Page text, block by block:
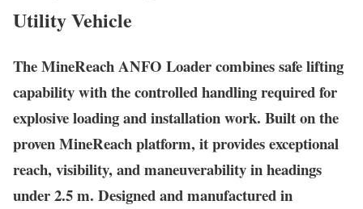
Utility Vehicle
The MineReach ANFO Loader combines safe lifting
capability with the controlled handling required for
explosive loading and installation work. Built on the
proven MineReach platform, it provides exceptional
reach, visibility, and maneuverability in headings
under 2.5 m. Designed and manufactured in